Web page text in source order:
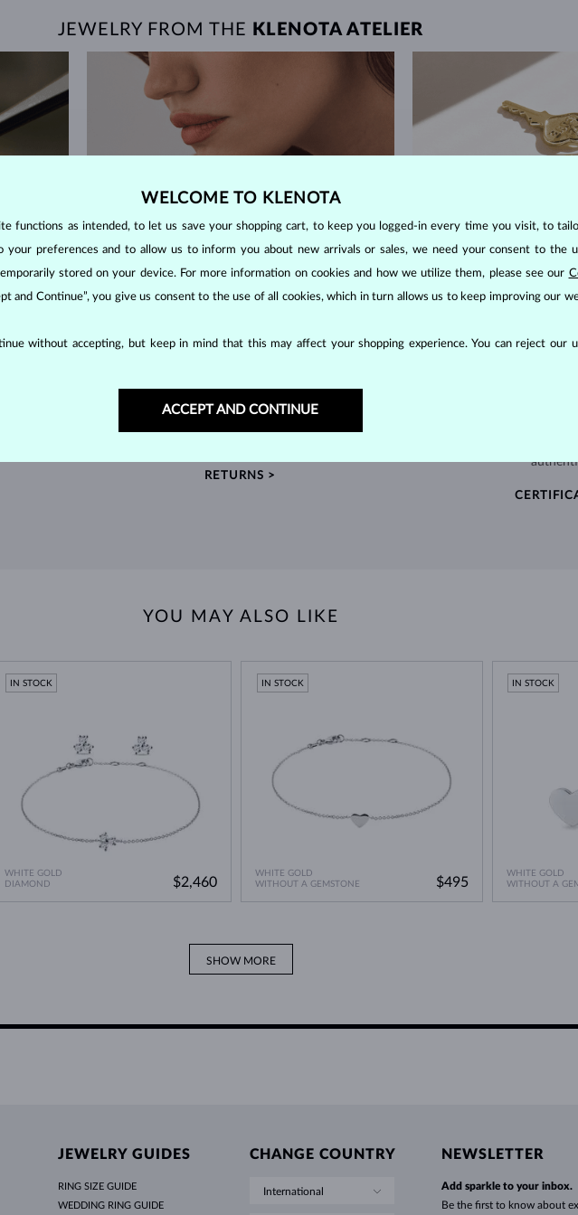
JEWELRY FROM THE KLENOTA ATELIER
from our
60-DAY RETURNS
RETURNS >
We use high quality
and every piece
YOU MAY ALSO LIKE
WHITE GOLD
DIAMOND
IN STOCK
$2,460
WHITE GOLD
WITHOUT A GEMSTONE
IN STOCK
$495
WHITE GOLD
WITHOUT A
IN STOCK
SHOW MORE
JEWELRY GUIDES
RING SIZE GUIDE
WEDDING RING GUIDE
CHANGE COUNTRY
International
NEWSLETTER
Add sparkle to your inbox.
Be the first to know about
WELCOME TO KLENOTA
functions as intended, to let us save your shopping cart, to keep you logged-in every time you visit, to
your preferences and to allow us to inform you about new arrivals or sales, we need your consent to the
stored on your device. For more information on cookies and how we utilize them, please see our
and Continue”, you give us consent to the use of all cookies, which in turn allows us to keep improving our
without accepting, but keep in mind that this may affect your shopping experience. You can reject our
ACCEPT AND CONTINUE